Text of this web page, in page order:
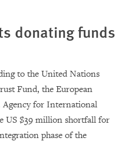
donating funds
to the United Nations
Fund, the European
Agency for International
US $39 million shortfall for
phase of the